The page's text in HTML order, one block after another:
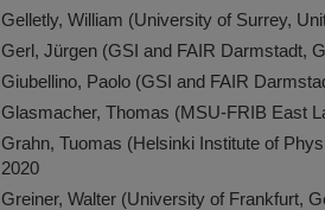
Gelletly, William (University of Surrey,
Gerl, Jürgen (GSI and FAIR Darmstadt,
Giubellino, Paolo (GSI and FAIR
Glasmacher, Thomas (MSU-FRIB East
Grahn, Tuomas (Helsinki Institute of
2020
Greiner, Walter (University of Frankfurt,